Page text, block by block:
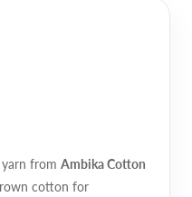
from Ambika Cotton
cotton for